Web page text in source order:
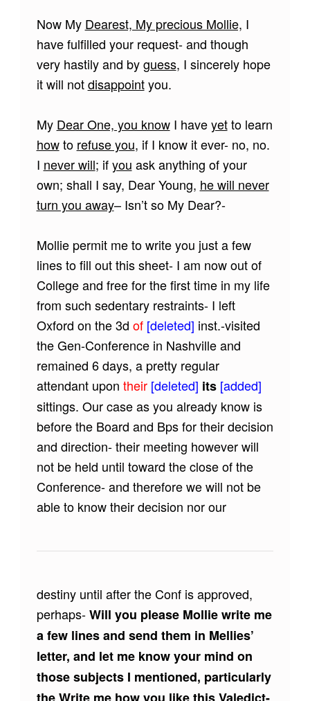
Now My Dearest, My precious Mollie, I
have fulfilled your request- and though
very hastily and byguess, I sincerely hope
it will notdisappointyou.
My Dear One, you knowI haveyetto learn
howto refuse you, if I know it ever- no, no.
I never will; ifyou ask anything of your
own; shall I say, Dear Young, he will never
turn you away– Isn’t so My Dear?-
Mollie permit me to write you just a few
lines to fill out this sheet- I am now out of
College and free for the first time in my life
from such sedentary restraints- I left
Oxford on the 3d of [deleted] inst.-visited
the Gen-Conference in Nashville and
remained 6 days, a pretty regular
attendant upon their[deleted] its[added]
sittings. Our case as you already know is
before the Board and Bps for their decision
and direction- their meeting however will
not be held until toward the close of the
Conference- and therefore we will not be
able to know their decision nor our
destiny until after the Conf is approved,
perhaps-Will you please Mollie write me
a few lines and send them in Mellies’
letter, and let me know your mind on
those subjects I mentioned, particularly